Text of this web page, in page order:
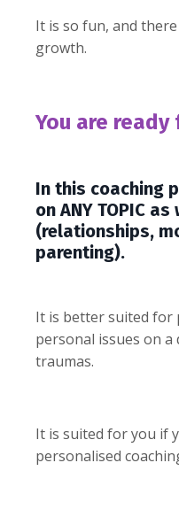
It is so fun, and
growth.
You are
In this coaching
on ANY TOPIC
(relationships,
parenting).
It is better suited for
personal issues on a
traumas.
It is suited for you if
personalised